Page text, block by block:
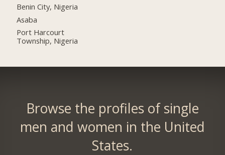
Benin City, Nigeria
Asaba
Port Harcourt
Township, Nigeria
Browse the profiles of single
men and women in the United
States.